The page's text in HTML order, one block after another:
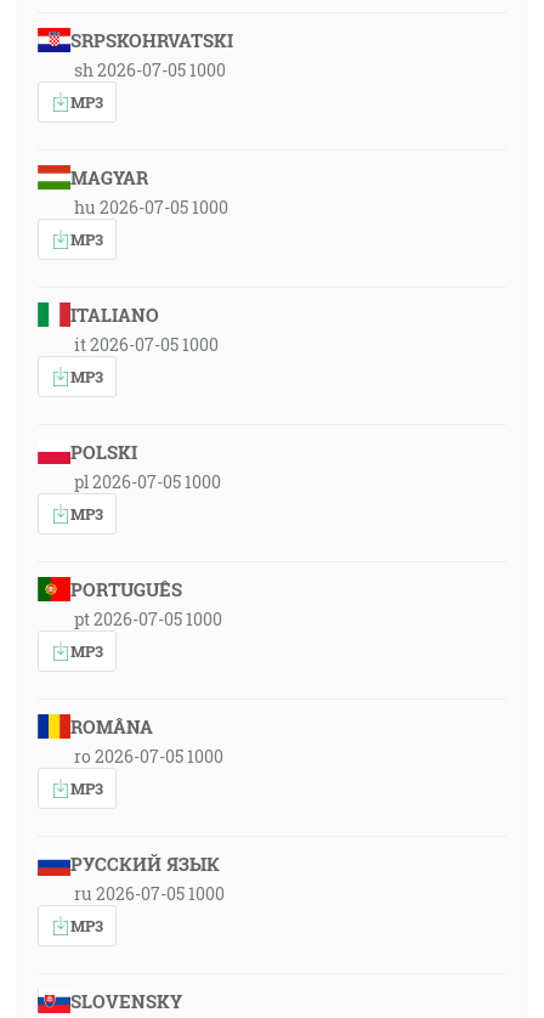
SRPSKOHRVATSKI
sh 2026-07-05 1000
MP3
MAGYAR
hu 2026-07-05 1000
MP3
ITALIANO
it 2026-07-05 1000
MP3
POLSKI
pl 2026-07-05 1000
MP3
PORTUGUÊS
pt 2026-07-05 1000
MP3
ROMÂNA
ro 2026-07-05 1000
MP3
РУССКИЙ ЯЗЫК
ru 2026-07-05 1000
MP3
SLOVENSKY